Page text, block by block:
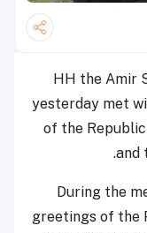
HH the Amir
yesterday met
of the
and
During the
greetings of the